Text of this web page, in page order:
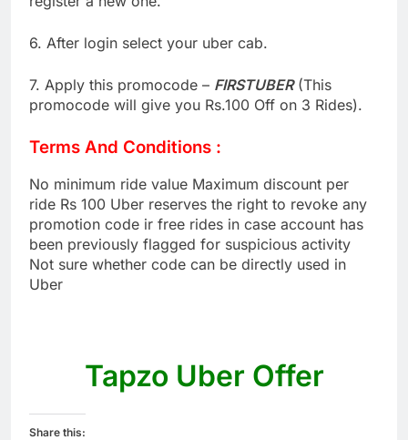
6. After login select your uber cab.
7. Apply this promocode – FIRSTUBER(This
promocode will give you Rs.100 Off on 3 Rides).
Terms And Conditions :
No minimum ride value Maximum discount per
ride Rs 100 Uber reserves the right to revoke any
promotion code ir free rides in case account has
been previously flagged for suspicious activity
Not sure whether code can be directly used in
Uber
Tapzo Uber Offer
Share this: